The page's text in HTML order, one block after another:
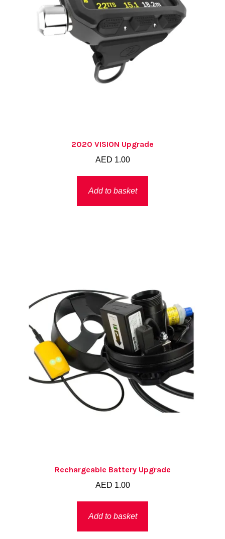
2020 VISION Upgrade
AED 1.00
Add to basket
Rechargeable Battery Upgrade
AED 1.00
Add to basket